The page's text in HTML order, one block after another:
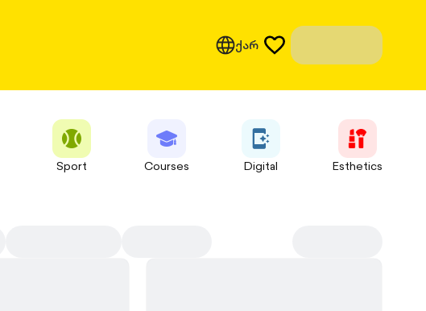
ქარ
Sport Courses Digital Esthetics